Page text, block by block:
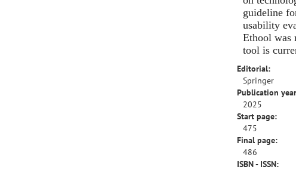
guideline
usability
Ethool was
tool is
Editorial:
Springer
Publication
2025
Start page:
475
Final page:
486
ISBN - ISSN: